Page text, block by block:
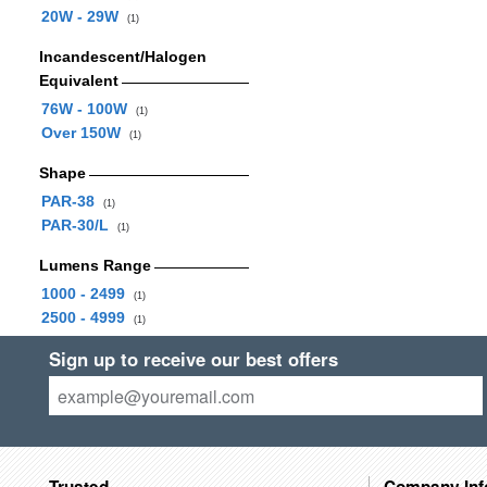
20W - 29W (1)
Incandescent/Halogen
Equivalent
76W - 100W
(1)
Over 150W (1)
Shape
PAR-38
(1)
PAR-30/L (1)
Lumens Range
1000 - 2499
(1)
2500 - 4999 (1)
Sign up to receive our best offers